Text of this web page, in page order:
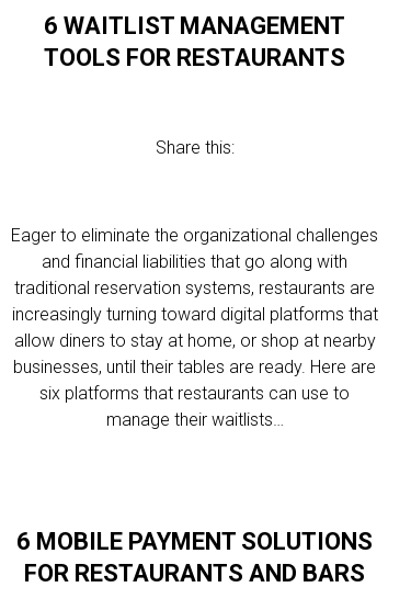
6 WAITLIST MANAGEMENT
TOOLS FOR RESTAURANTS
Share this:
Eager to eliminate the organizational challenges
and financial liabilities that go along with
traditional reservation systems, restaurants are
increasingly turning toward digital platforms that
allow diners to stay at home, or shop at nearby
businesses, until their tables are ready. Here are
six platforms that restaurants can use to
manage their waitlists…
6 MOBILE PAYMENT SOLUTIONS
FOR RESTAURANTS AND BARS